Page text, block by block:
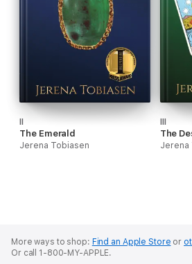
The Emerald
Jerena Tobiasen
The
Jerena
More ways to shop: Find an Apple Store or
Or call 1-800-MY-APPLE.